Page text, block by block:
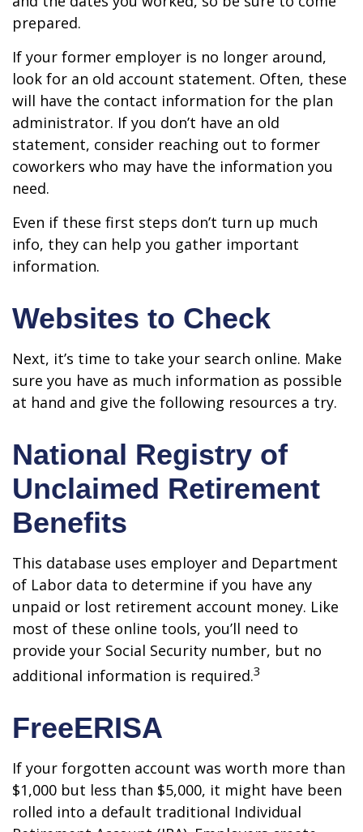
prepared.
If your former employer is no longer around,
look for an old account statement. Often, these
will have the contact information for the plan
administrator. If you don’t have an old
statement, consider reaching out to former
coworkers who may have the information you
need.
Even if these first steps don’t turn up much
info, they can help you gather important
information.
Websites to Check
Next, it’s time to take your search online. Make
sure you have as much information as possible
at hand and give the following resources a try.
National Registry of
Unclaimed Retirement
Benefits
This database uses employer and Department
of Labor data to determine if you have any
unpaid or lost retirement account money. Like
most of these online tools, you’ll need to
provide your Social Security number, but no
additional information is required.3
FreeERISA
If your forgotten account was worth more than
$1,000 but less than $5,000, it might have been
rolled into a default traditional Individual